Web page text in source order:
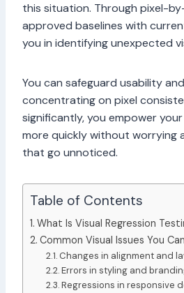
this situation. Through pixel-
approved baselines with
you in identifying unexpected
You can safeguard usability
concentrating on pixel
significantly, you empower
more quickly without worrying
that go unnoticed.
Table of Contents
What Is Visual Regression
Common Visual Issues You
Changes in alignment and
Errors in styling and
Regressions in responsive